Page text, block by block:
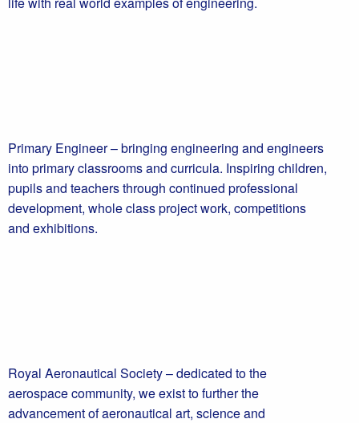
Primary Engineer – bringing engineering and engineers
into primary classrooms and curricula. Inspiring children,
pupils and teachers through continued professional
development, whole class project work, competitions
and exhibitions.
Royal Aeronautical Society – dedicated to the
aerospace community, we exist to further the
advancement of aeronautical art, science and